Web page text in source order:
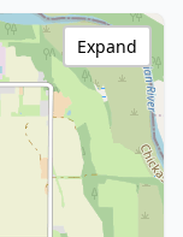
Expand